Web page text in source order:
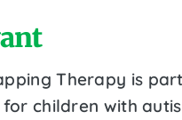
Therapy is
children with